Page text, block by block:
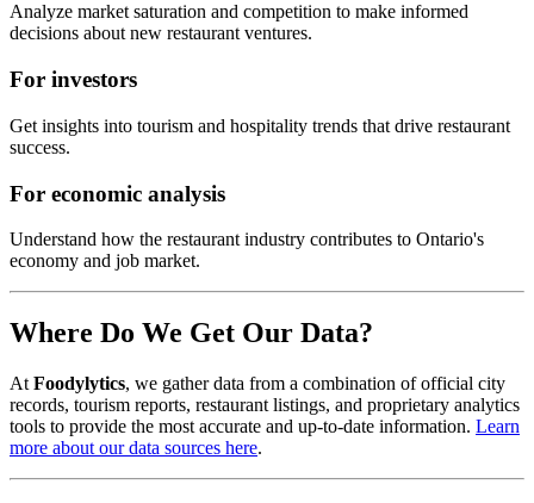
Analyze market saturation and competition to make informed
decisions about new restaurant ventures.
For investors
Get insights into tourism and hospitality trends that drive restaurant
success.
For economic analysis
Understand how the restaurant industry contributes to Ontario's
economy and job market.
Where Do We Get Our Data?
At Foodylytics, we gather data from a combination of official city
records, tourism reports, restaurant listings, and proprietary analytics
tools to provide the most accurate and up-to-date information. Learn
more about our data sources here.